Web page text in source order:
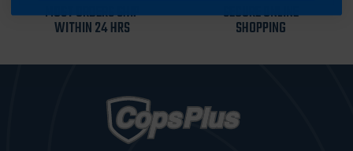
MOST ORDERS SHIP
WITHIN 24 HRS
SECURE ONLINE
SHOPPING